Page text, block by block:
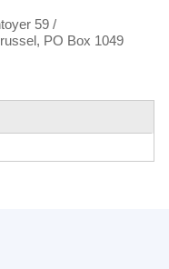
59 /
PO Box 1049
Union.